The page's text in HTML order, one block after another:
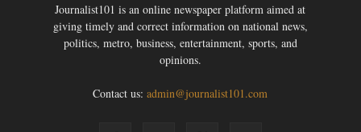
Journalist101 is an online newspaper platform aimed at
giving timely and correct information on national news,
politics, metro, business, entertainment, sports, and
opinions.
Contact us:admin@journalist101.com